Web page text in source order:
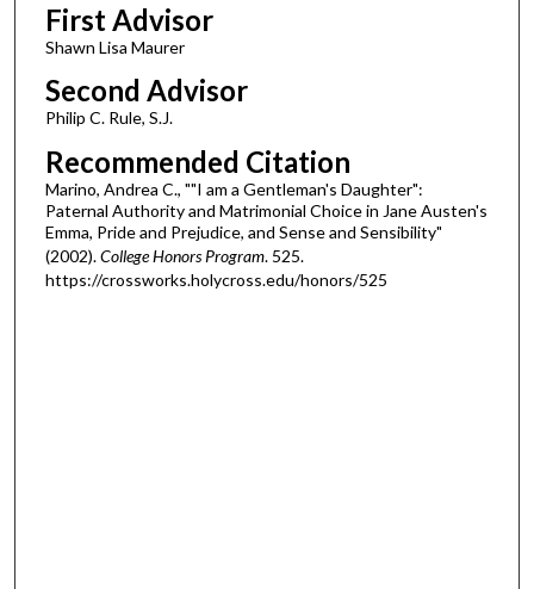
First Advisor
Shawn Lisa Maurer
Second Advisor
Philip C. Rule, S.J.
Recommended Citation
Marino, Andrea C., ""I am a Gentleman's Daughter":
Paternal Authority and Matrimonial Choice in Jane Austen's
Emma, Pride and Prejudice, and Sense and Sensibility"
(2002).College Honors Program. 525.
https://crossworks.holycross.edu/honors/525